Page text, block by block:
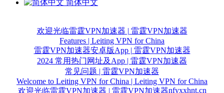
简体中文
欢迎光临雷霆VPN加速器 | 雷霆VPN加速器
Features | Leiting VPN for China
雷霆VPN加速器安卓版App | 雷霆VPN加速器
2024 常用热门网址及App | 雷霆VPN加速器
常见问题 | 雷霆VPN加速器
Welcome to Leiting VPN for China | Leiting VPN for China
欢迎光临雷霆VPN加速器 | 雷霆VPN加速器nfyxxhnt.cn